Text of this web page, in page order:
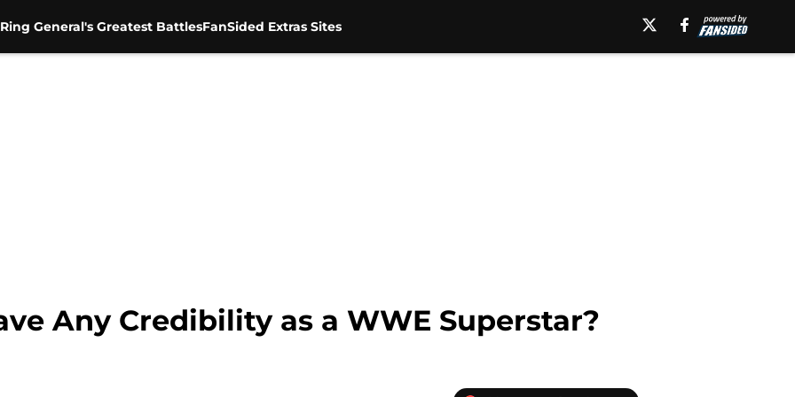
General's Greatest BattlesFanSided Extras Sites
Any Credibility as a WWE Superstar?